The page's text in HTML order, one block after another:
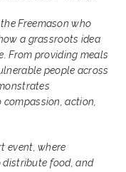
Freemason who
a grassroots idea
From providing meals
people across
action,
event, where
food, and